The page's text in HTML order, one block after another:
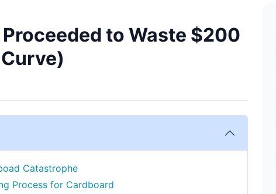
Proceeded to Waste $200
Catastrophe
Process for Cardboard